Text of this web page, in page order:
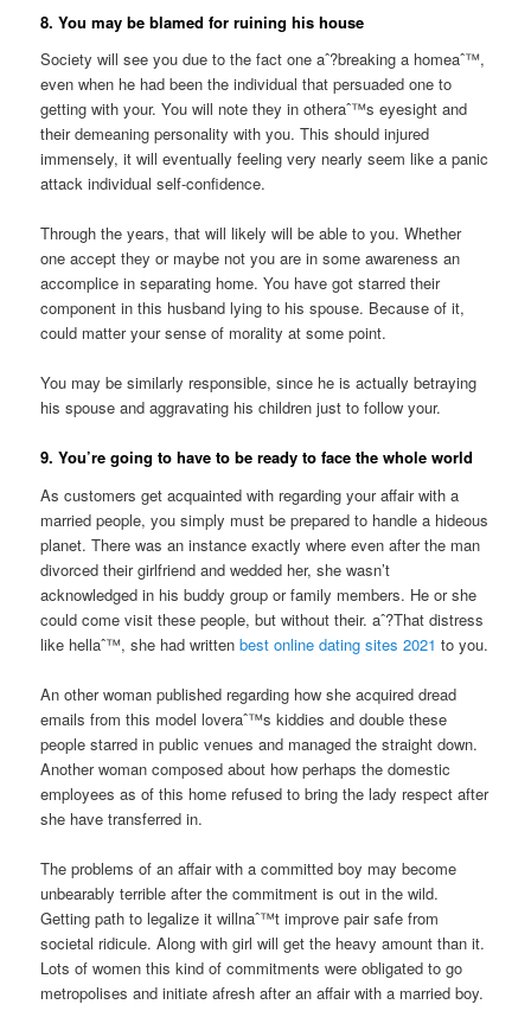
8. You may be blamed for ruining his house
Society will see you due to the fact one aˆ?breaking a homeaˆ™,
even when he had been the individual that persuaded one to
getting with your. You will note they in otheraˆ™s eyesight and
their demeaning personality with you. This should injured
immensely, it will eventually feeling very nearly seem like a panic
attack individual self-confidence.
Through the years, that will likely will be able to you. Whether
one accept they or maybe not you are in some awareness an
accomplice in separating home. You have got starred their
component in this husband lying to his spouse. Because of it,
could matter your sense of morality at some point.
You may be similarly responsible, since he is actually betraying
his spouse and aggravating his children just to follow your.
9. You’re going to have to be ready to face the whole world
As customers get acquainted with regarding your affair with a
married people, you simply must be prepared to handle a hideous
planet. There was an instance exactly where even after the man
divorced their girlfriend and wedded her, she wasn’t
acknowledged in his buddy group or family members. He or she
could come visit these people, but without their. aˆ?That distress
like hellaˆ™, she had writtenbest online dating sites 2021 to you.
An other woman published regarding how she acquired dread
emails from this model loveraˆ™s kiddies and double these
people starred in public venues and managed the straight down.
Another woman composed about how perhaps the domestic
employees as of this home refused to bring the lady respect after
she have transferred in.
The problems of an affair with a committed boy may become
unbearably terrible after the commitment is out in the wild.
Getting path to legalize it willnaˆ™t improve pair safe from
societal ridicule. Along with girl will get the heavy amount than it.
Lots of women this kind of commitments were obligated to go
metropolises and initiate afresh after an affair with a married boy.